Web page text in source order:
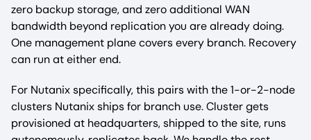
zero backup storage, and zero additional WAN
bandwidth beyond replication you are already doing.
One management plane covers every branch. Recovery
can run at either end.
For Nutanix specifically, this pairs with the 1-or-2-node
clusters Nutanix ships for branch use. Cluster gets
provisioned at headquarters, shipped to the site, runs